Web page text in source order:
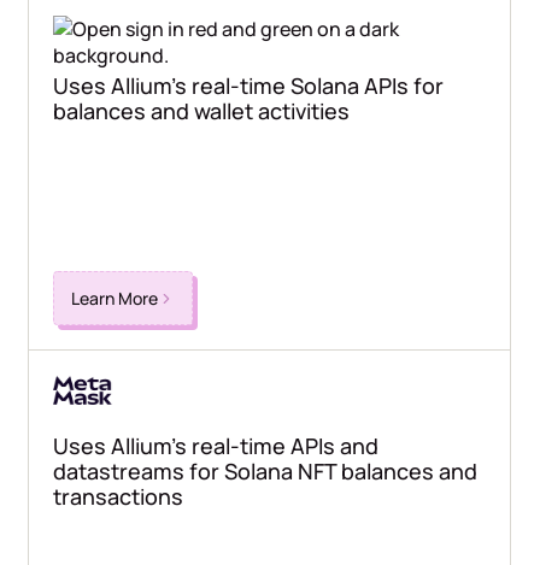
Uses Allium's real-time Solana APIs for
balances and wallet activities
Learn More
Uses Allium's real-time APIs and
datastreams for Solana NFT balances and
transactions